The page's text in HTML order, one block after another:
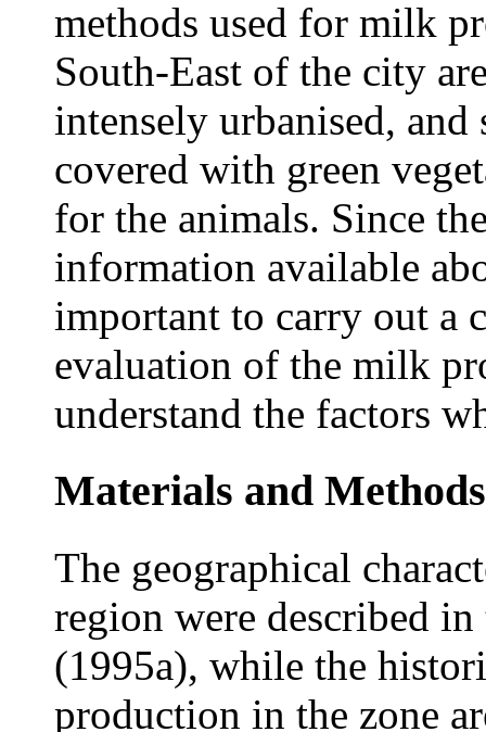
methods used for milk
South-East of the city
intensely urbanised,
covered with green
for the animals. Since
information available
important to carry out a
evaluation of the milk
understand the factors
Materials and Methods
The geographical
region were described
(1995a), while the
production in the zone